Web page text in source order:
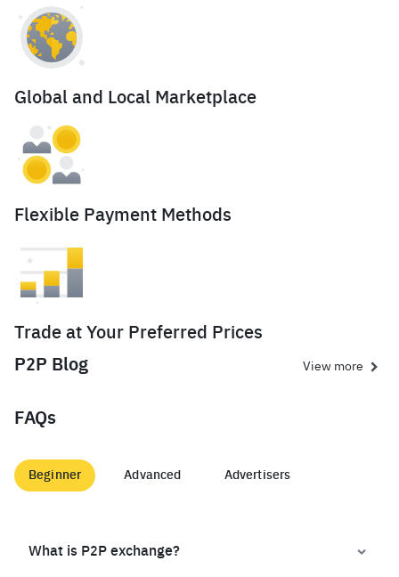
Global and Local Marketplace
Flexible Payment Methods
Trade at Your Preferred Prices
P2P Blog
View more
FAQs
Beginner Advanced Advertisers
What is P2P exchange?